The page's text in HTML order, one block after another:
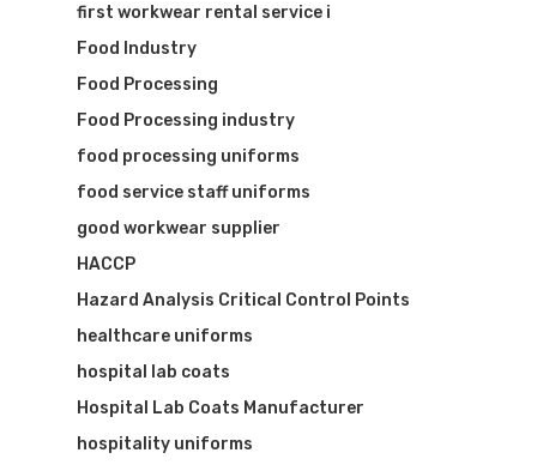
first workwear rental service i
Food Industry
Food Processing
Food Processing industry
food processing uniforms
food service staff uniforms
good workwear supplier
HACCP
Hazard Analysis Critical Control Points
healthcare uniforms
hospital lab coats
Hospital Lab Coats Manufacturer
hospitality uniforms